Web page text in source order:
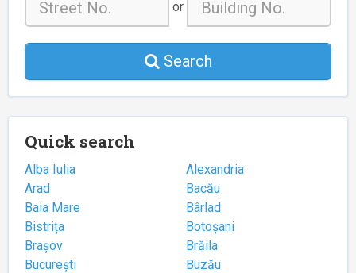
or
Search
Quick search
Alba Iulia
Alexandria
Arad
Bacău
Baia Mare
Bârlad
Bistrița
Botoșani
Brașov
Brăila
București
Buzău